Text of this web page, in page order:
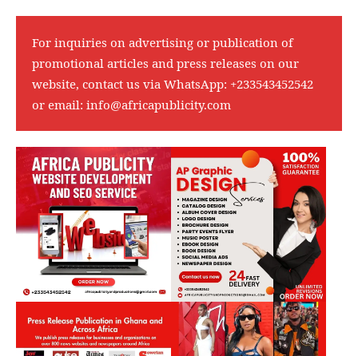
For inquiries on advertising or publication of
promotional articles and press releases on our
website, contact us via WhatsApp: +233543452542
or email: info@africapublicity.com